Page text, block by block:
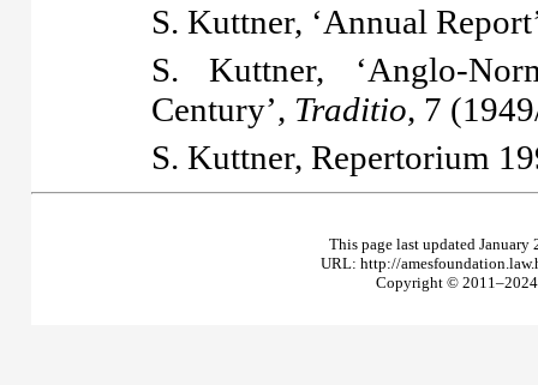
S. Kuttner, ‘Annual
S. Kuttner, ‘Anglo-
Century’, Traditio, 7
S. Kuttner, Repertorium
This page last updated
URL: http://
Copyright © 2011–2024